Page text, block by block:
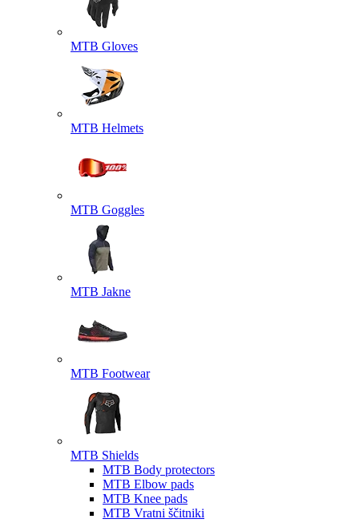
MTB Gloves
MTB Helmets
MTB Goggles
MTB Jakne
MTB Footwear
MTB Shields
MTB Body protectors
MTB Elbow pads
MTB Knee pads
MTB Vratni ščitniki